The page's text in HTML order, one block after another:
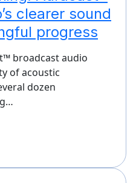
clearer sound
progress
broadcast audio
of acoustic
dozen